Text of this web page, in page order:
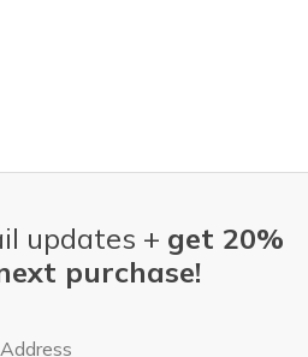
updates + get 20%
purchase!